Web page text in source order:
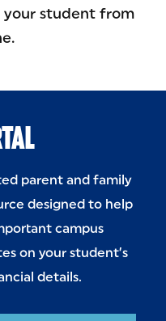
student from
parent and family
designed to help
campus
on your student’s
details.